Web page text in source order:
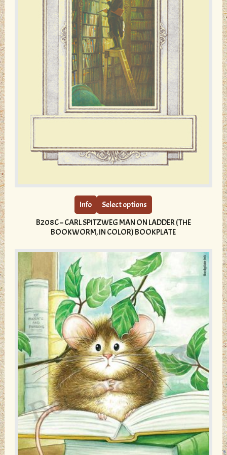
page
Info Select options
This
variants.
The
may
be
chosen
on
the
product
page
B208C – CARL SPITZWEG MAN ON LADDER (THE
BOOKWORM, IN COLOR) BOOKPLATE